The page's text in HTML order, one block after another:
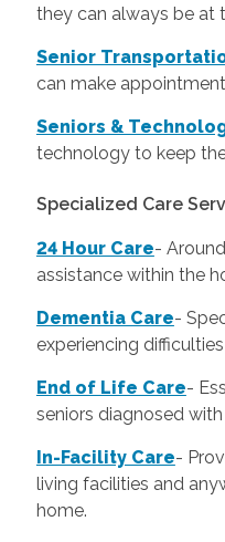
they can always be at
Senior
can make
Seniors &
technology to keep
Specialized Care
24 Hour Care-
assistance within the
Dementia Care-
experiencing
End of Life Care-
seniors diagnosed
In-Facility Care-
living facilities and
home.